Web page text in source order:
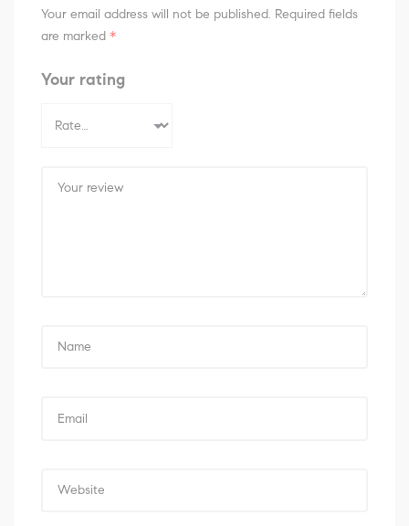
Your email address will not be published. Required fields
are marked *
Your rating